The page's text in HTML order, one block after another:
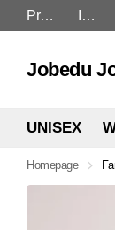
Proudly Made in Jordan In-Store and Online
Jobedu
UNISEX
Homepage